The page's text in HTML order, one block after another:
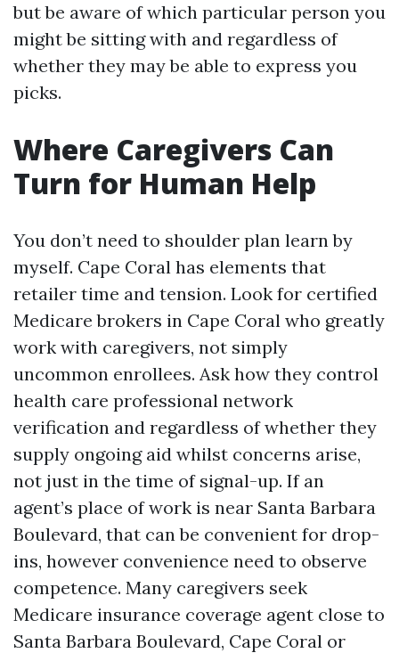
but be aware of which particular person you
might be sitting with and regardless of
whether they may be able to express you
picks.
Where Caregivers Can
Turn for Human Help
You don’t need to shoulder plan learn by
myself. Cape Coral has elements that
retailer time and tension. Look for certified
Medicare brokers in Cape Coral who greatly
work with caregivers, not simply
uncommon enrollees. Ask how they control
health care professional network
verification and regardless of whether they
supply ongoing aid whilst concerns arise,
not just in the time of signal-up. If an
agent’s place of work is near Santa Barbara
Boulevard, that can be convenient for drop-
ins, however convenience need to observe
competence. Many caregivers seek
Medicare insurance coverage agent close to
Santa Barbara Boulevard, Cape Coral or